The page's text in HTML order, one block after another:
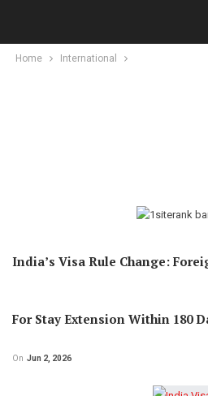
Home International
India’s Visa Rule Change:
For Stay Extension Within 180
On Jun 2, 2026